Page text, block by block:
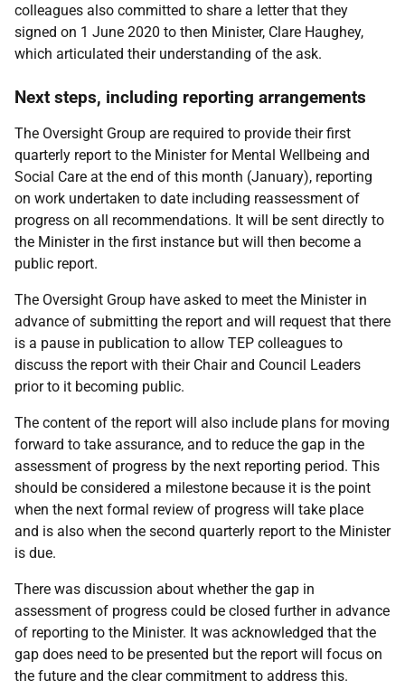
colleagues also committed to share a letter that they
signed on 1 June 2020 to then Minister, Clare Haughey,
which articulated their understanding of the ask.
Next steps, including reporting arrangements
The Oversight Group are required to provide their first
quarterly report to the Minister for Mental Wellbeing and
Social Care at the end of this month (January), reporting
on work undertaken to date including reassessment of
progress on all recommendations. It will be sent directly to
the Minister in the first instance but will then become a
public report.
The Oversight Group have asked to meet the Minister in
advance of submitting the report and will request that there
is a pause in publication to allow TEP colleagues to
discuss the report with their Chair and Council Leaders
prior to it becoming public.
The content of the report will also include plans for moving
forward to take assurance, and to reduce the gap in the
assessment of progress by the next reporting period. This
should be considered a milestone because it is the point
when the next formal review of progress will take place
and is also when the second quarterly report to the Minister
is due.
There was discussion about whether the gap in
assessment of progress could be closed further in advance
of reporting to the Minister. It was acknowledged that the
gap does need to be presented but the report will focus on
the future and the clear commitment to address this.